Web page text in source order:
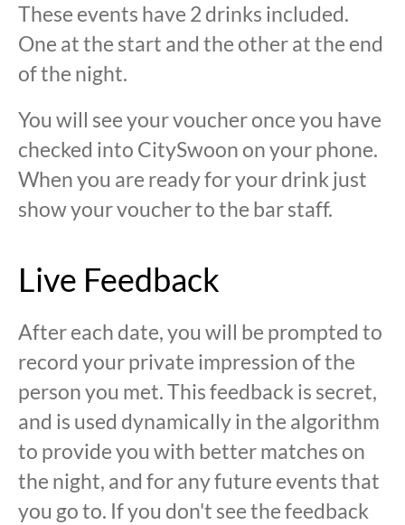
These events have 2 drinks included.
One at the start and the other at the end
of the night.
You will see your voucher once you have
checked into CitySwoon on your phone.
When you are ready for your drink just
show your voucher to the bar staff.
Live Feedback
After each date, you will be prompted to
record your private impression of the
person you met. This feedback is secret,
and is used dynamically in the algorithm
to provide you with better matches on
the night, and for any future events that
you go to. If you don't see the feedback